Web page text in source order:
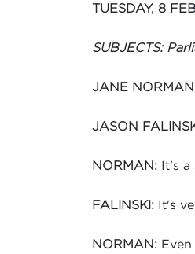
TUESDAY, 8
SUBJECTS:
JANE
JASON
NORMAN: It's a
FALINSKI: It's
NORMAN: